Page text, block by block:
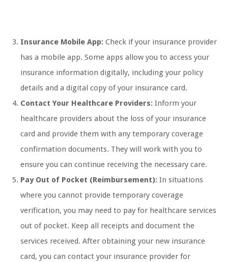
Insurance Mobile App: Check if your insurance provider
has a mobile app. Some apps allow you to access your
insurance information digitally, including your policy
details and a digital copy of your insurance card.
Contact Your Healthcare Providers: Inform your
healthcare providers about the loss of your insurance
card and provide them with any temporary coverage
confirmation documents. They will work with you to
ensure you can continue receiving the necessary care.
Pay Out of Pocket (Reimbursement): In situations
where you cannot provide temporary coverage
verification, you may need to pay for healthcare services
out of pocket. Keep all receipts and document the
services received. After obtaining your new insurance
card, you can contact your insurance provider for